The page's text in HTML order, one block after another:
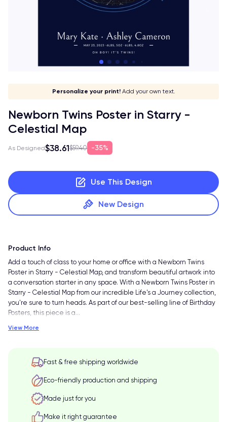
Go global!
Give it a meaning!
Personalize your print!Add your own text.
Stick to your aesthetic!
Let your print shine!
Newborn Twins Poster in Starry -
Celestial Map
As Designed$38.61$59.40 35%
Use This Design
New Design
Product Info
Add a touch of class to your home or office with a Newborn Twins
Poster in Starry - Celestial Map, and transform beautiful artwork into
a conversation starter in any space. With a Newborn Twins Poster in
Starry - Celestial Map from our incredible Life's a Journey collection,
you're sure to turn heads. As part of our best-selling line of Birthday
Posters, this piece is a…
View More
Fast & free shipping worldwide
Eco-friendly production and shipping
Made just for you
Make it right guarantee